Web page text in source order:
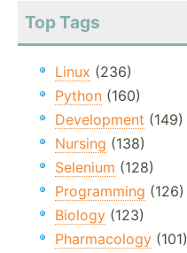
Top Tags
Linux (236)
Python (160)
Development (149)
Nursing (138)
Selenium (128)
Programming (126)
Biology (123)
Pharmacology (101)